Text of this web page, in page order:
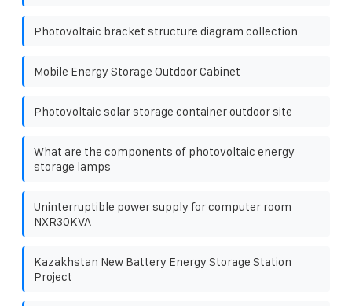
Photovoltaic bracket structure diagram collection
Mobile Energy Storage Outdoor Cabinet
Photovoltaic solar storage container outdoor site
What are the components of photovoltaic energy
storage lamps
Uninterruptible power supply for computer room
NXR30KVA
Kazakhstan New Battery Energy Storage Station
Project